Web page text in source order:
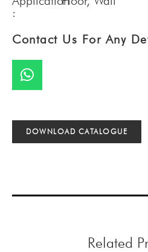
:
Contact Us For Any
DOWNLOAD CATALOGUE
Related